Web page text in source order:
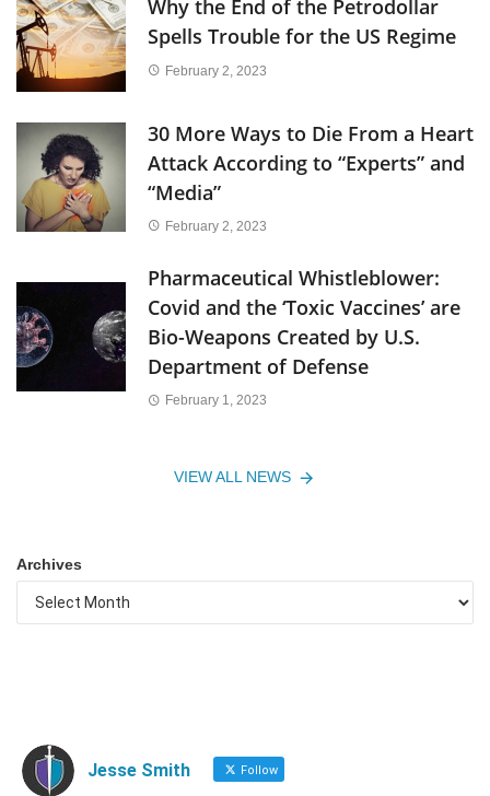
Why the End of the Petrodollar
Spells Trouble for the US Regime
February 2, 2023
30 More Ways to Die From a Heart
Attack According to “Experts” and
“Media”
February 2, 2023
Pharmaceutical Whistleblower:
Covid and the ‘Toxic Vaccines’ are
Bio-Weapons Created by U.S.
Department of Defense
February 1, 2023
VIEW ALL NEWS
Archives
Jesse Smith Follow